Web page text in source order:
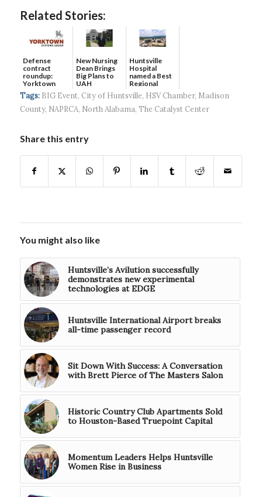
Related Stories:
Defense
contract
roundup:
Yorktown
Systems wins
$5...
New Nursing
Dean Brings
Big Plans to
UAH
Huntsville
Hospital
named a Best
Regional
Hospital...
Tags: BIG Event, City of Huntsville, HSV Chamber, Madison
County, NAPRCA, North Alabama, The Catalyst Center
Share this entry
You might also like
Huntsville’s Avilution successfully
demonstrates new experimental
technologies at EDGE
Huntsville International Airport breaks
all-time passenger record
Sit Down With Success: A Conversation
with Brett Pierce of The Masters Salon
Historic Country Club Apartments Sold
to Houston-Based Truepoint Capital
Momentum Leaders Helps Huntsville
Women Rise in Business